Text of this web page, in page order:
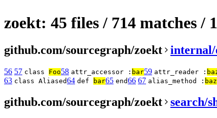
zoekt: 45 files / 714 matches/
github.com/sourcegraph/zoekt internal/
56 57 class Foo58 attr_accessor : bar59 attr_reader :
63 class Aliased64 def bar65 end66 67 alias_method : baz
github.com/sourcegraph/zoekt search/